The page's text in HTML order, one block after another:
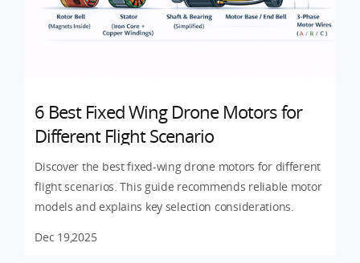
6 Best Fixed Wing Drone Motors for
Different Flight Scenario
Discover the best fixed-wing drone motors for different
flight scenarios. This guide recommends reliable motor
models and explains key selection considerations.
Dec 19,2025